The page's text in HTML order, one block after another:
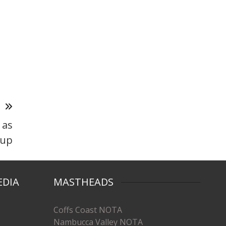
MASTHEADS
Coffs Coast NOTA
Nambucca Valley NOTA